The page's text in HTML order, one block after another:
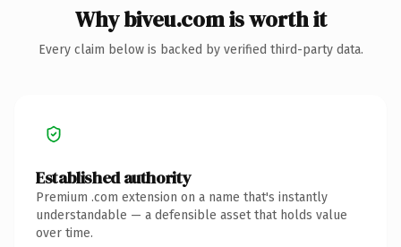
Why biveu.com is worth it
Every claim below is backed by verified third-party data.
Established authority
Premium .com extension on a name that's instantly
understandable — a defensible asset that holds value
over time.